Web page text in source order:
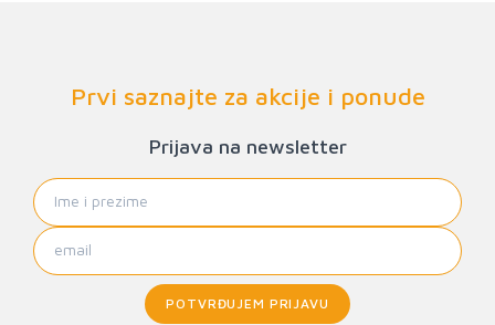
Prvi saznajte za akcije i ponude
Prijava na newsletter
POTVRĐUJEM PRIJAVU